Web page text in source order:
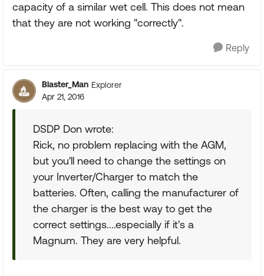
capacity of a similar wet cell. This does not mean
that they are not working "correctly".
Reply
Blaster_Man Explorer
Apr 21, 2016
DSDP Don wrote:
Rick, no problem replacing with the AGM,
but you'll need to change the settings on
your Inverter/Charger to match the
batteries. Often, calling the manufacturer of
the charger is the best way to get the
correct settings....especially if it's a
Magnum. They are very helpful.